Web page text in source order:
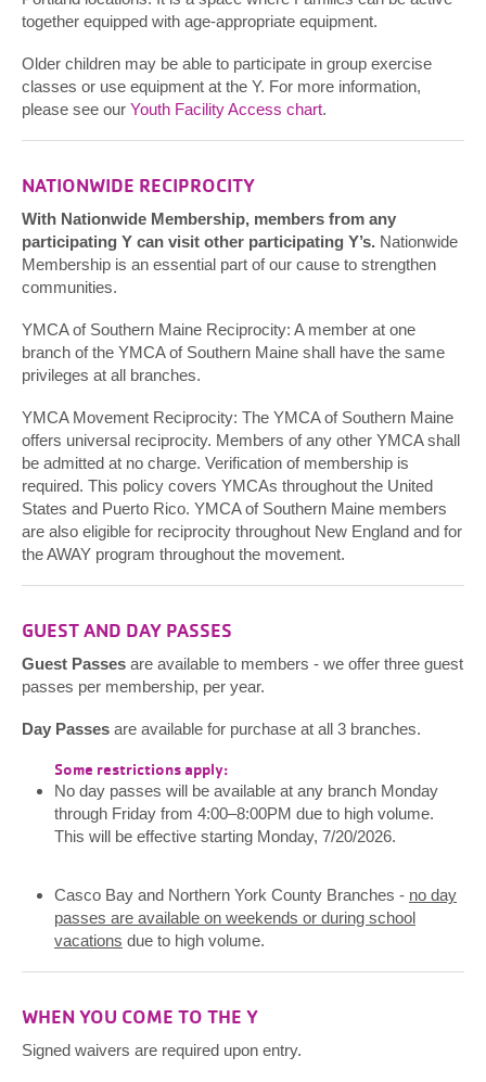
together equipped with age-appropriate equipment.
Older children may be able to participate in group exercise
classes or use equipment at the Y. For more information,
please see our Youth Facility Access chart.
NATIONWIDE RECIPROCITY
With Nationwide Membership, members from any
participating Y can visit other participating Y’s. Nationwide
Membership is an essential part of our cause to strengthen
communities.
YMCA of Southern Maine Reciprocity: A member at one
branch of the YMCA of Southern Maine shall have the same
privileges at all branches.
YMCA Movement Reciprocity: The YMCA of Southern Maine
offers universal reciprocity. Members of any other YMCA shall
be admitted at no charge. Verification of membership is
required. This policy covers YMCAs throughout the United
States and Puerto Rico. YMCA of Southern Maine members
are also eligible for reciprocity throughout New England and for
the AWAY program throughout the movement.
GUEST AND DAY PASSES
Guest Passes are available to members - we offer three guest
passes per membership, per year.
Day Passes are available for purchase at all 3 branches.
Some restrictions apply:
No day passes will be available at any branch Monday
through Friday from 4:00–8:00PM due to high volume.
This will be effective starting Monday, 7/20/2026.
Casco Bay and Northern York County Branches - no day
passes are available on weekends or during school
vacations due to high volume.
WHEN YOU COME TO THE Y
Signed waivers are required upon entry.